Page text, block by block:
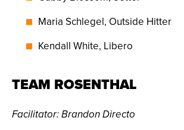
Maria Schlegel, Outside Hitter
Kendall White, Libero
TEAM ROSENTHAL
Facilitator: Brandon Directo